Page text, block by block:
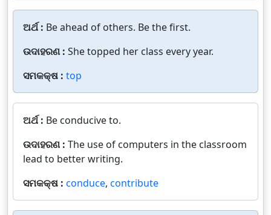
ଅର୍ଥ : Be ahead of others. Be the first.
ଉଦାହରଣ : She topped her class every year.
ସମକକ୍ଷ : top
ଅର୍ଥ : Be conducive to.
ଉଦାହରଣ : The use of computers in the classroom
lead to better writing.
ସମକକ୍ଷ : conduce, contribute